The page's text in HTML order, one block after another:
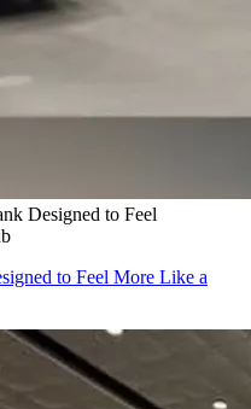
Designed to Feel
to Feel More Like a